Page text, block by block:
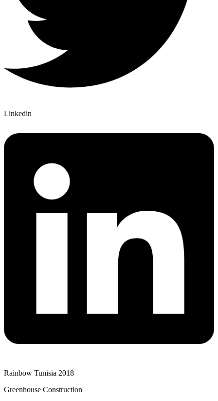
Linkedin
Rainbow Tunisia 2018
Greenhouse Construction